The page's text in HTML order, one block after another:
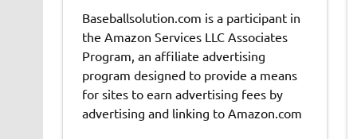
Baseballsolution.com is a participant in
the Amazon Services LLC Associates
Program, an affiliate advertising
program designed to provide a means
for sites to earn advertising fees by
advertising and linking to Amazon.com